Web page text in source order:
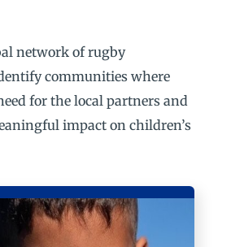
network of rugby
communities where
for the local partners and
impact on children’s